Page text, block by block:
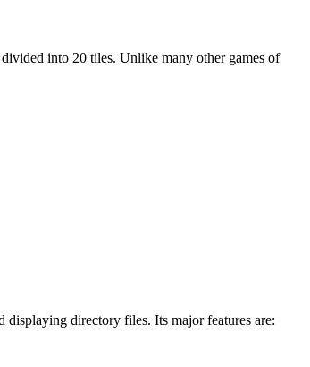
into 20 tiles. Unlike many other games of
directory files. Its major features are: